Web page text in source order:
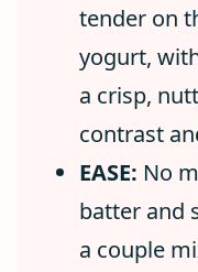
tender on
yogurt,
a crisp,
contrast
EASE: No
batter and
a couple